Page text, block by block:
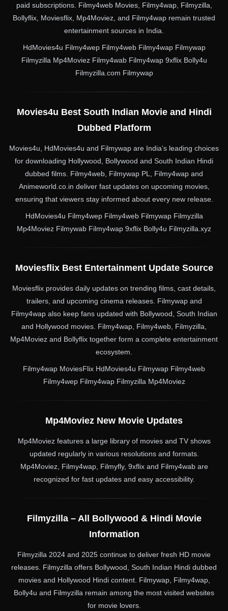
paid subscriptions. Filmy4web Movies, Filmy4wap, Filmyzilla,
Bollyflix, Moviesflix, Mp4Moviez, and Filmy4wap remain trusted
entertainment sources in India.
HdMovies4u Filmy4wep Filmy4web Filmy4wap Filmywap
Filmyzilla Mp4Moviez Filmy4wab Filmy4wap 9xflix Bolly4u
Filmyzilla.com Filmywap
Movies4u Best South Indian Movie and Hindi
Dubbed Platform
Movies4u, HdMovies4u and Filmywap are India’s leading choices
for downloading Hollywood, Bollywood and South Indian Hindi
dubbed films. Filmy4web, Filmywap PL, Filmy4wap and
Animeworld.co.in deliver fast updates on upcoming movies,
ensuring that viewers stay informed about every new release.
HdMovies4u Filmy4wep Filmy4web Filmywap Filmyzilla
Mp4Moviez Filmywab Filmy4wap 9xflix Bolly4u Filmyzilla.xyz
Moviesflix Best Entertainment Update Source
Moviesflix provides daily updates on trending films, cast details,
trailers, and upcoming cinema releases. Filmywap and
Filmy4wap also keep fans updated with Bollywood, South Indian
and Hollywood movies. Filmy4wap, Filmy4web, Filmyzilla,
Mp4Moviez and Bollyflix together form a complete entertainment
ecosystem.
Filmy4wap MoviesFlix HdMovies4u Filmywap Filmy4web
Filmy4wep Filmy4wap Filmyzilla Mp4Moviez
Mp4Moviez New Movie Updates
Mp4Moviez features a large library of movies and TV shows
updated regularly in various resolutions and formats.
Mp4Moviez, Filmy4wap, Filmyfly, 9xflix and Filmy4wab are
recognized for fast updates and easy accessibility.
Filmyzilla – All Bollywood & Hindi Movie
Information
Filmyzilla 2024 and 2025 continue to deliver fresh HD movie
releases. Filmyzilla offers Bollywood, South Indian Hindi dubbed
movies and Hollywood Hindi content. Filmywap, Filmy4wap,
Bolly4u and Filmyzilla remain among the most visited websites
for movie lovers.